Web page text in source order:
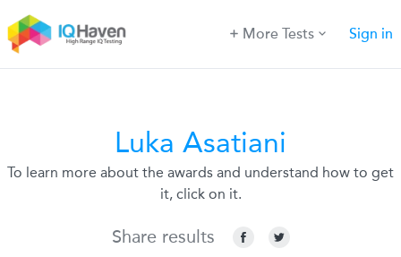
More Tests Sign in
Luka Asatiani
To learn more about the awards and understand how to get
it, click on it.
Share results